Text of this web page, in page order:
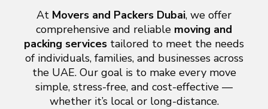
At Movers and Packers Dubai, we offer
comprehensive and reliable moving and
packing services tailored to meet the needs
of individuals, families, and businesses across
the UAE. Our goal is to make every move
simple, stress-free, and cost-effective —
whether it’s local or long-distance.